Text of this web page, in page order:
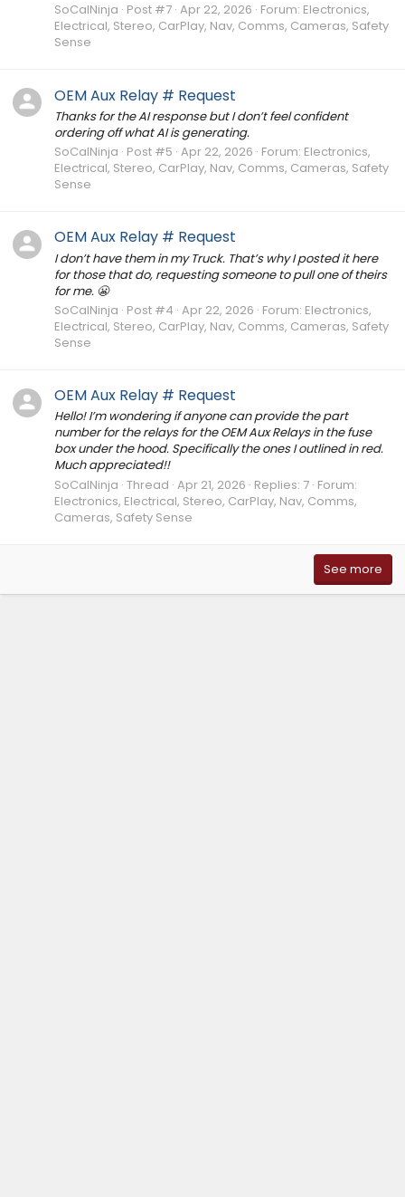
SoCalNinja Post #7 Apr 22, 2026 Forum: Electronics,
Electrical, Stereo, CarPlay, Nav, Comms, Cameras, Safety
Sense
OEM Aux Relay # Request
Thanks for the AI response but I don’t feel confident
ordering off what AI is generating.
SoCalNinja Post #5 Apr 22, 2026 Forum: Electronics,
Electrical, Stereo, CarPlay, Nav, Comms, Cameras, Safety
Sense
OEM Aux Relay # Request
I don’t have them in my Truck. That’s why I posted it here
for those that do, requesting someone to pull one of theirs
for me. 😬
SoCalNinja Post #4 Apr 22, 2026 Forum: Electronics,
Electrical, Stereo, CarPlay, Nav, Comms, Cameras, Safety
Sense
OEM Aux Relay # Request
Hello! I’m wondering if anyone can provide the part
number for the relays for the OEM Aux Relays in the fuse
box under the hood. Specifically the ones I outlined in red.
Much appreciated!!
SoCalNinja Thread Apr 21, 2026 Replies: 7 Forum:
Electronics, Electrical, Stereo, CarPlay, Nav, Comms,
Cameras, Safety Sense
See more